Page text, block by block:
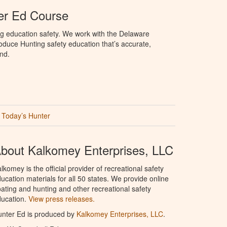
Ed Course
education safety. We work with the Delaware
Hunting safety education that’s accurate,
Today’s Hunter
Kalkomey Enterprises, LLC
is the official provider of recreational safety
materials for all 50 states. We provide online
and hunting and other recreational safety
View press releases.
Ed is produced by Kalkomey Enterprises, LLC.